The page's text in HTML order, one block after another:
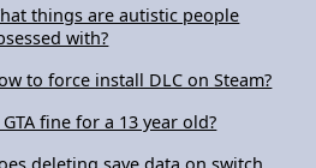
things are autistic people
with?
to force install DLC on Steam?
fine for a 13 year old?